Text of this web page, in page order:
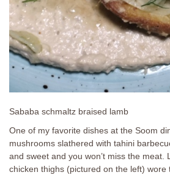
Sababa schmaltz braised lamb
One of my favorite dishes at the Soom
mushrooms slathered with tahini
and sweet and you won’t miss the meat.
chicken thighs (pictured on the left) wore